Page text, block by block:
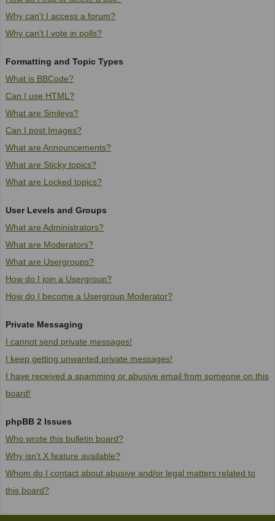
Why can't I access a forum?
Why can't I vote in polls?
Formatting and Topic Types
What is BBCode?
Can I use HTML?
What are Smileys?
Can I post Images?
What are Announcements?
What are Sticky topics?
What are Locked topics?
User Levels and Groups
What are Administrators?
What are Moderators?
What are Usergroups?
How do I join a Usergroup?
How do I become a Usergroup Moderator?
Private Messaging
I cannot send private messages!
I keep getting unwanted private messages!
I have received a spamming or abusive email from someone on this
board!
phpBB 2 Issues
Who wrote this bulletin board?
Why isn't X feature available?
Whom do I contact about abusive and/or legal matters related to
this board?